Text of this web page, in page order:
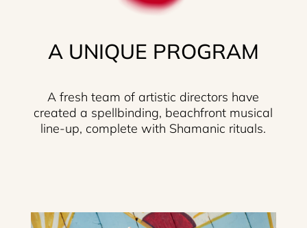
A UNIQUE PROGRAM
A fresh team of artistic directors have
created a spellbinding, beachfront musical
line-up, complete with Shamanic rituals.